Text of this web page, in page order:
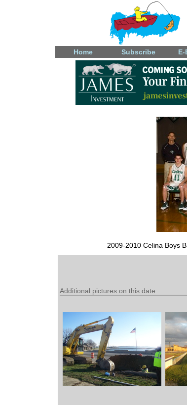
Home Subscribe
2009-2010 Celina Boys
Additional pictures on this date